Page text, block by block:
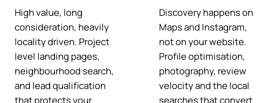
High value, long
consideration, heavily
locality driven. Project
level landing pages,
neighbourhood search,
and lead qualification
Discovery happens on
Maps and Instagram,
not on your website.
Profile optimisation,
photography, review
velocity and the local